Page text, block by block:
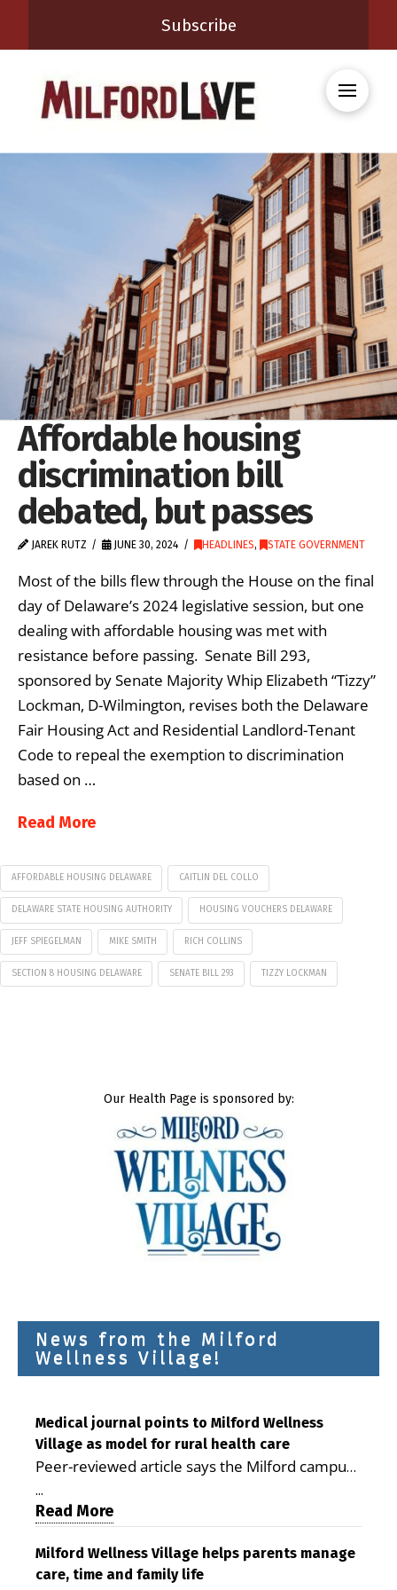
Subscribe
Affordable housing
discrimination bill
debated, but passes
JAREK RUTZ JUNE 30, 2024 HEADLINES, STATE GOVERNMENT
Most of the bills flew through the House on the final
day of Delaware’s 2024 legislative session, but one
dealing with affordable housing was met with
resistance before passing. Senate Bill 293,
sponsored by Senate Majority Whip Elizabeth “Tizzy”
Lockman, D-Wilmington, revises both the Delaware
Fair Housing Act and Residential Landlord-Tenant
Code to repeal the exemption to discrimination
based on …
Read More
AFFORDABLE HOUSING DELAWARE CAITLIN DEL COLLO
DELAWARE STATE HOUSING AUTHORITY HOUSING VOUCHERS DELAWARE
JEFF SPIEGELMAN MIKE SMITH RICH COLLINS
SECTION 8 HOUSING DELAWARE SENATE BILL 293 TIZZY LOCKMAN
Our Health Page is sponsored by:
News from the Milford
Wellness Village!
Medical journal points to Milford Wellness
Village as model for rural health care
Peer-reviewed article says the Milford campus
is improving access, supporting seniors and
demonstrating the potential to reduce health
care costs By George D. Rotsch, Editor of
Milford LIVE MILFORD — A new article in the
peer-reviewed Delaware Journal of Public
...
Read More
Milford Wellness Village helps parents manage
care, time and family life